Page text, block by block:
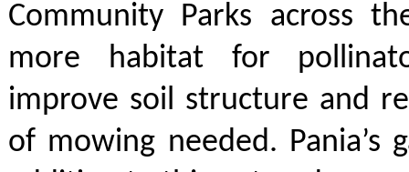
Community Parks across
more habitat for
improve soil structure and
of mowing needed. Pania’s